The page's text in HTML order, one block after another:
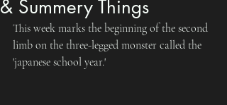
& Summery Things
This week marks the beginning of the second
limb on the three-legged monster called the
'japanese school year.'